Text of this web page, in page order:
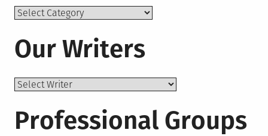
Topics
Our Writers
Professional Groups